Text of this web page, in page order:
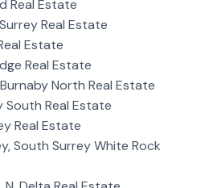
Real Estate
Real Estate
Estate
Real Estate
North Real Estate
South Real Estate
Real Estate
South Surrey White Rock